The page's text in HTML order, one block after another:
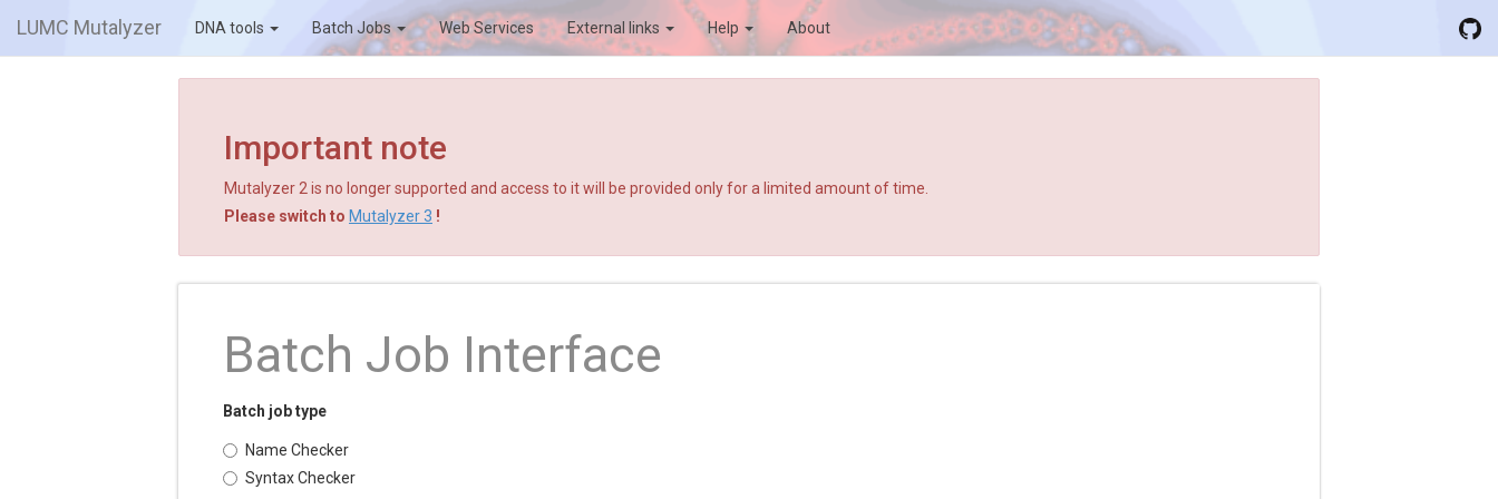
LUMC Mutalyzer DNA tools Batch Jobs Web Services External links Help About
Important note
Mutalyzer 2 is no longer supported and access to it will be provided only for a limited amount of time.
Please switch to Mutalyzer 3 !
Batch Job Interface
Batch job type
Name Checker
Syntax Checker